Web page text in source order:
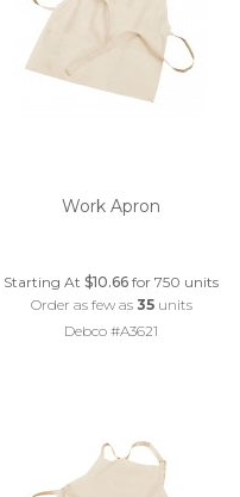
Work Apron
Starting At$10.66 for 750 units
Order as few as 35units
Debco #A3621